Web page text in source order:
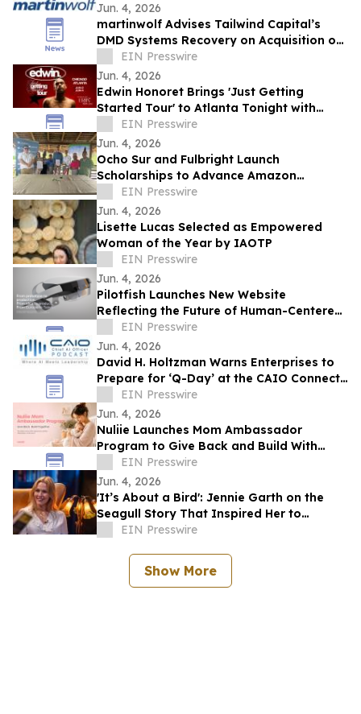
Jun. 4, 2026
martinwolf Advises Tailwind Capital’s
DMD Systems Recovery on Acquisition of
Lifespan Technology Solutions
EIN Presswire
Jun. 4, 2026
Edwin Honoret Brings 'Just Getting
Started Tour' to Atlanta Tonight with
Special Guest ERIIN
EIN Presswire
Jun. 4, 2026
Ocho Sur and Fulbright Launch
Scholarships to Advance Amazon
Research
EIN Presswire
Jun. 4, 2026
Lisette Lucas Selected as Empowered
Woman of the Year by IAOTP
EIN Presswire
Jun. 4, 2026
Pilotfish Launches New Website
Reflecting the Future of Human-Centered
Product Innovation
EIN Presswire
Jun. 4, 2026
David H. Holtzman Warns Enterprises to
Prepare for ‘Q-Day’ at the CAIO Connect
Podcast with Sanjay Puri
EIN Presswire
Jun. 4, 2026
Nuliie Launches Mom Ambassador
Program to Give Back and Build With
MothersEIN Presswire
Jun. 4, 2026
'It’s About a Bird': Jennie Garth on the
Seagull Story That Inspired Her to
Choose Herself
EIN Presswire
Show More